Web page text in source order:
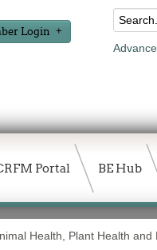
Login
Portal BE Hub
Health, Plant Health and